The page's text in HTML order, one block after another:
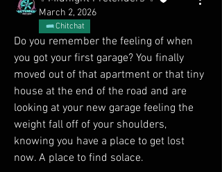
March 2, 2026
Chitchat
Do you remember the feeling of when
you got your first garage? You finally
moved out of that apartment or that tiny
house at the end of the road and are
looking at your new garage feeling the
weight fall off of your shoulders,
knowing you have a place to get lost
now. A place to find solace.